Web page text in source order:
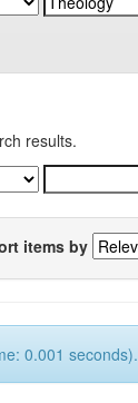
results.
items by
0.001 seconds).